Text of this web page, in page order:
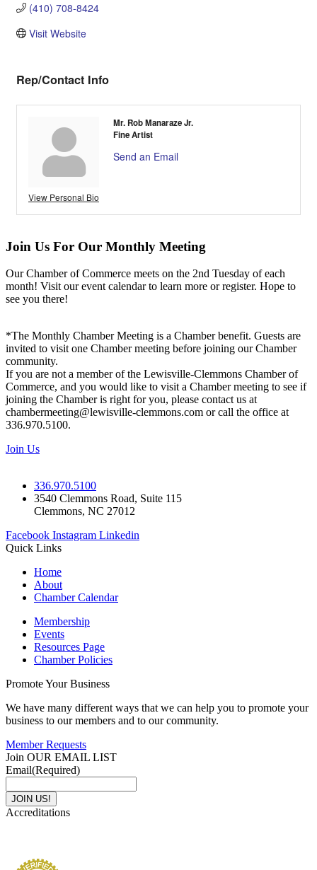
(410) 708-8424
Visit Website
Rep/Contact Info
View Personal Bio
Mr. Rob Manaraze Jr.
Fine Artist
Send an Email
Join Us For Our Monthly Meeting
Our Chamber of Commerce meets on the 2nd Tuesday of each
month! Visit our event calendar to learn more or register. Hope to
see you there!
*The Monthly Chamber Meeting is a Chamber benefit. Guests are
invited to visit one Chamber meeting before joining our Chamber
community.
If you are not a member of the Lewisville-Clemmons Chamber of
Commerce, and you would like to visit a Chamber meeting to see if
joining the Chamber is right for you, please contact us at
chambermeeting@lewisville-clemmons.com or call the office at
336.970.5100.
Join Us
336.970.5100
3540 Clemmons Road, Suite 115
Clemmons, NC 27012
Facebook Instagram Linkedin
Quick Links
Home
About
Chamber Calendar
Membership
Events
Resources Page
Chamber Policies
Promote Your Business
We have many different ways that we can help you to promote your
business to our members and to our community.
Member Requests
Join OUR EMAIL LIST
Email(Required)
Accreditations